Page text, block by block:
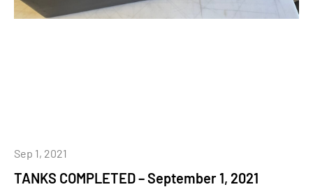
TANKS COMPLETED – September 1, 2021
Sep 1, 2021